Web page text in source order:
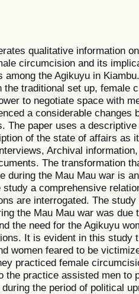
qualitative information
circumcision and its
among the Agikuyu in
the traditional set up, female
to negotiate space with
a considerable changes
The paper uses a
of the state of affairs as
Archival
The transformation
during the Mau Mau war is
a comprehensive
are interrogated. The
the Mau Mau war was due
the need for the Agikuyu
It is evident in this study
women feared to be
practiced female
the practice assisted men to
the period of political